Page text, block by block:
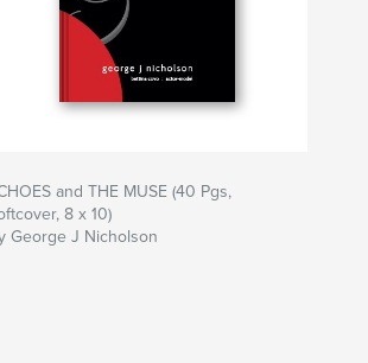
and THE MUSE (40 Pgs,
8 x 10)
George J Nicholson